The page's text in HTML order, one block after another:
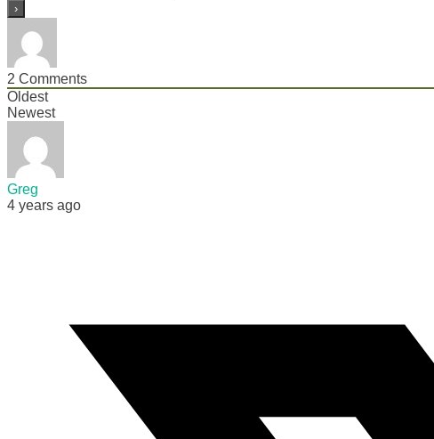
2 Comments
Oldest
Newest
Greg
4 years ago